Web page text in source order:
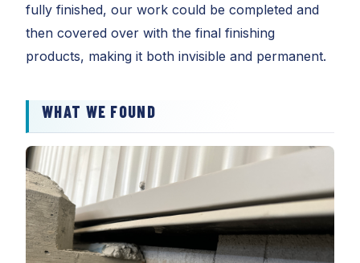
fully finished, our work could be completed and
then covered over with the final finishing
products, making it both invisible and permanent.
WHAT WE FOUND